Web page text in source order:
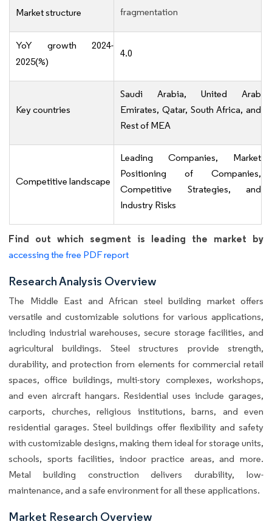
Market structure fragmentation
YoY growth 2024-
2025(%)
4.0
Key countries
Saudi Arabia, United Arab
Emirates, Qatar, South Africa, and
Rest of MEA
Competitive landscape
Leading Companies, Market
Positioning of Companies,
Competitive Strategies, and
Industry Risks
Find out which segment is leading the market by
accessing the free PDF report
Research Analysis Overview
The Middle East and African steel building market offers
versatile and customizable solutions for various applications,
including industrial warehouses, secure storage facilities, and
agricultural buildings. Steel structures provide strength,
durability, and protection from elements for commercial retail
spaces, office buildings, multi-story complexes, workshops,
and even aircraft hangars. Residential uses include garages,
carports, churches, religious institutions, barns, and even
residential garages. Steel buildings offer flexibility and safety
with customizable designs, making them ideal for storage units,
schools, sports facilities, indoor practice areas, and more.
Metal building construction delivers durability, low-
maintenance, and a safe environment for all these applications.
Market Research Overview